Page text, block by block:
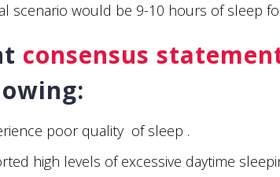
scenario would be 9-10 hours of sleep
consensus
poor quality of sleep .
high levels of excessive daytime